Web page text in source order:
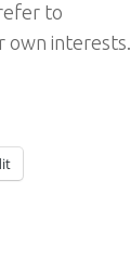
to
own interests.